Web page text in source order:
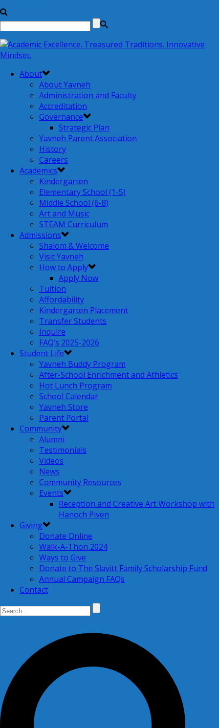
About
About Yavneh
Administration and Faculty
Accreditation
Governance
Strategic Plan
Yavneh Parent Association
History
Careers
Academics
Kindergarten
Elementary School (1-5)
Middle School (6-8)
Art and Music
STEAM Curriculum
Admissions
Shalom & Welcome
Visit Yavneh
How to Apply
Apply Now
Tuition
Affordability
Kindergarten Placement
Transfer Students
Inquire
FAQ’s 2025-2026
Student Life
Yavneh Buddy Program
After-School Enrichment and Athletics
Hot Lunch Program
School Calendar
Yavneh Store
Parent Portal
Community
Alumni
Testimonials
Videos
News
Community Resources
Events
Reception and Creative Art Workshop with
Hanoch Piven
Giving
Donate Online
Walk-A-Thon 2024
Ways to Give
Donate to The Slavitt Family Scholarship Fund
Annual Campaign FAQs
Contact